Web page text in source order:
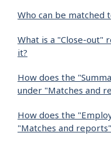
Who can be matched
What is a "Close-out"
it?
How does the
under "Matches and
How does the
"Matches and